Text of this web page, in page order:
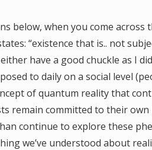
below, when you come across
“existence that is.. not
have a good chuckle as I
to daily on a social level
of quantum reality that
remain committed to their own
continue to explore these
we’ve understood about